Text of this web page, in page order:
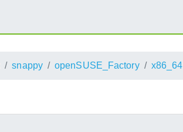
snappy openSUSE_Factory x86_64